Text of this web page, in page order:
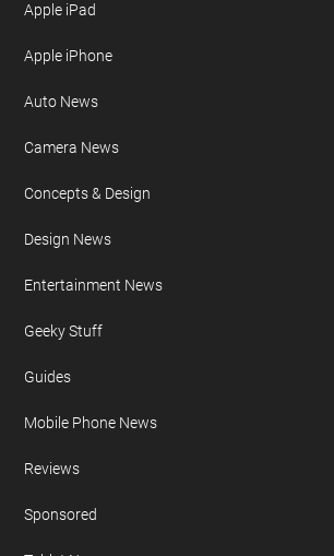
Apple iPad
Apple iPhone
Auto News
Camera News
Concepts & Design
Design News
Entertainment News
Geeky Stuff
Guides
Mobile Phone News
Reviews
Sponsored